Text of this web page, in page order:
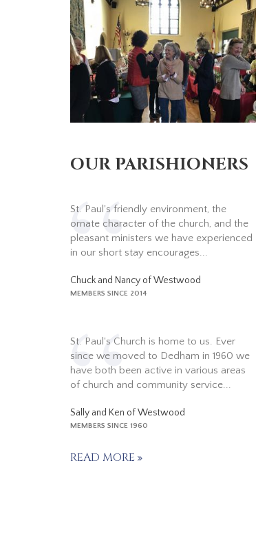
OUR PARISHIONERS
St. Paul's friendly environment, the
ornate character of the church, and the
pleasant ministers we have experienced
in our short stay encourages...
Chuck and Nancy of Westwood
MEMBERS SINCE 2014
St. Paul's Church is home to us. Ever
since we moved to Dedham in 1960 we
have both been active in various areas
of church and community service...
Sally and Ken of Westwood
MEMBERS SINCE 1960
READ MORE